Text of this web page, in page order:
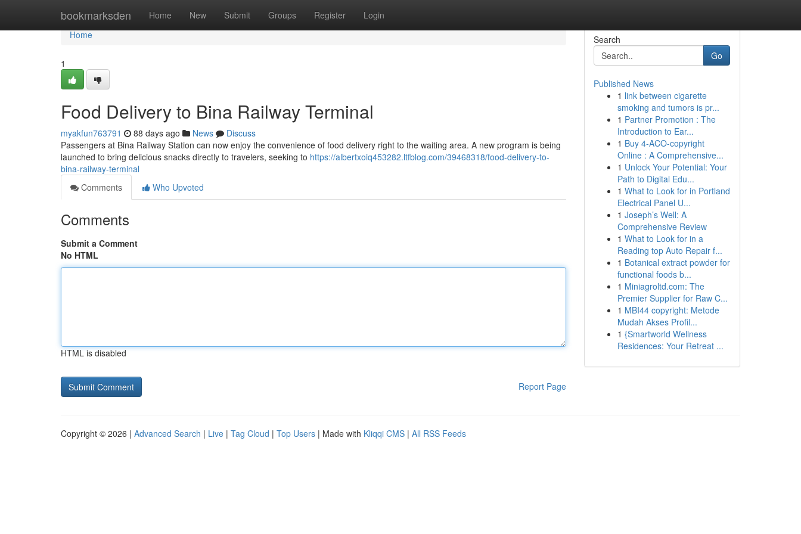
bookmarksden Home New Submit Groups Register Login
Home
Home
1
Food Delivery to Bina Railway Terminal
myakfun763791 88 days ago News
Discuss
Passengers at Bina Railway Station can now enjoy the convenience of food delivery right to the waiting area. A new program is being
launched to bring delicious snacks directly to travelers, seeking to https://albertxoiq453282.ltfblog.com/39468318/food-delivery-to-
bina-railway-terminal
Comments
Who Upvoted
Comments
Submit a Comment
No HTML
HTML is disabled
Report Page
Search
Go
Published News
1 link between cigarette
smoking and tumors is pr...
1 Partner Promotion : The
Introduction to Ear...
1 Buy 4-ACO-copyright
Online : A Comprehensive...
1 Unlock Your Potential: Your
Path to Digital Edu...
1 What to Look for in Portland
Electrical Panel U...
1 Joseph’s Well: A
Comprehensive Review
1 What to Look for in a
Reading top Auto Repair f...
1 Botanical extract powder for
functional foods b...
1 Miniagroltd.com: The
Premier Supplier for Raw C...
1 MBI44 copyright: Metode
Mudah Akses Profil...
1 {Smartworld Wellness
Residences: Your Retreat ...
Copyright © 2026 | Advanced Search | Live | Tag Cloud | Top Users | Made with Kliqqi CMS | All RSS Feeds